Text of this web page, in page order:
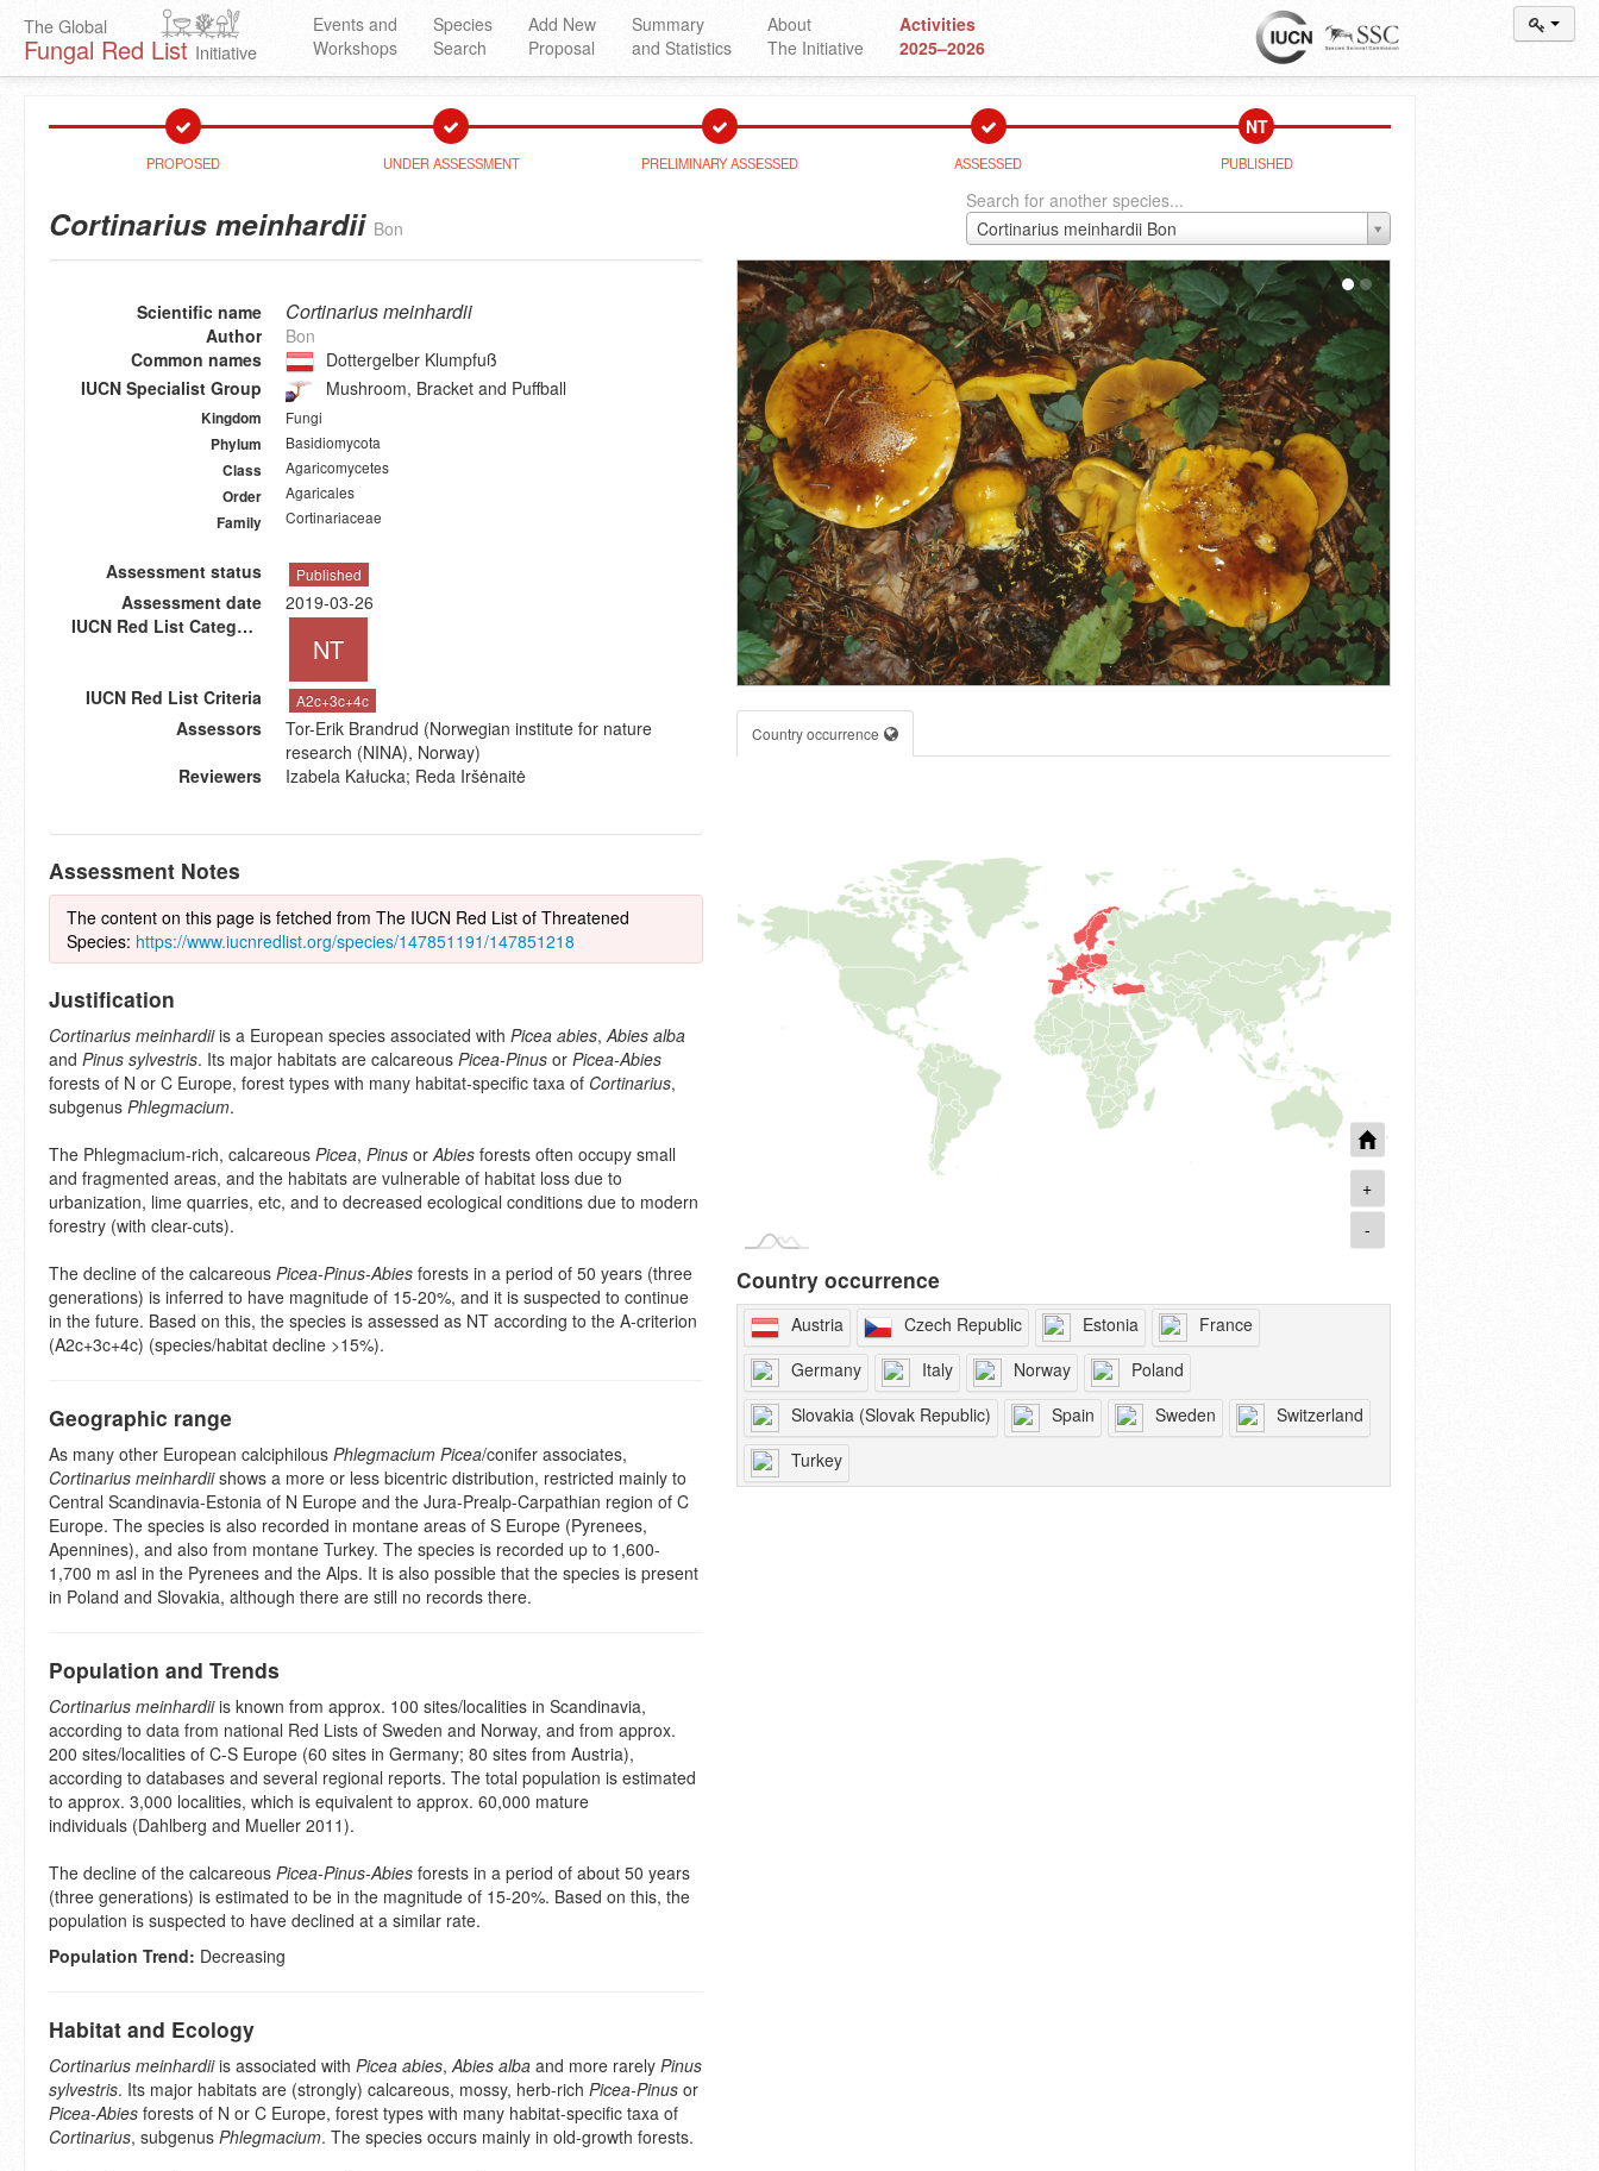
The Global
Fungal Red List Initiative
Events and
Workshops
Species
Search
Add New
Proposal
Summary
and Statistics
About
The Initiative
Activities
2025–2026
PROPOSED UNDER ASSESSMENT PRELIMINARY ASSESSED ASSESSED
NT
PUBLISHED
Cortinarius meinhardii Bon
Search for another species...
Cortinarius meinhardii Bon
Scientific name Cortinarius meinhardii
Author
Bon
Common names
Dottergelber Klumpfuß
IUCN Specialist Group
Mushroom, Bracket and Puffball
Kingdom
Fungi
Phylum
Basidiomycota
Class
Agaricomycetes
Order
Agaricales
Family
Cortinariaceae
Assessment status Published
Assessment date
2019-03-26
IUCN Red List Category
NT
IUCN Red List Criteria A2c+3c+4c
Assessors
Tor-Erik Brandrud (Norwegian institute for nature
research (NINA), Norway)
Reviewers
Izabela Kałucka; Reda Iršėnaitė
Assessment Notes
The content on this page is fetched from The IUCN Red List of Threatened
Species: https://www.iucnredlist.org/species/147851191/147851218
Justification
Cortinarius meinhardiiis a European species associated with Picea abies,Abies alba
and Pinus sylvestris. Its major habitats are calcareous Picea-Pinus or Picea-Abies
forests of N or C Europe, forest types with many habitat-specific taxa of Cortinarius,
subgenus Phlegmacium.
The Phlegmacium-rich, calcareous Picea, Pinus orAbies forests often occupy small
and fragmented areas, and the habitats are vulnerable of habitat loss due to
urbanization, lime quarries, etc, and to decreased ecological conditions due to modern
forestry (with clear-cuts).
The decline of the calcareous Picea-Pinus-Abies forests in a period of 50 years (three
generations) is inferred to have magnitude of 15-20%, and it is suspected to continue
in the future. Based on this, the species is assessed as NT according to the A-criterion
(A2c+3c+4c) (species/habitat decline >15%).
Geographic range
As many other European calciphilous Phlegmacium Picea/conifer associates,
Cortinarius meinhardiishows a more or less bicentric distribution, restricted mainly to
Central Scandinavia-Estonia of N Europe and the Jura-Prealp-Carpathian region of C
Europe. The species is also recorded in montane areas of S Europe (Pyrenees,
Apennines), and also from montane Turkey. The species is recorded up to 1,600-
1,700 m asl in the Pyrenees and the Alps. It is also possible that the species is present
in Poland and Slovakia, although there are still no records there.
Population and Trends
Cortinarius meinhardiiis known from approx. 100 sites/localities in Scandinavia,
according to data from national Red Lists of Sweden and Norway, and from approx.
200 sites/localities of C-S Europe (60 sites in Germany; 80 sites from Austria),
according to databases and several regional reports. The total population is estimated
to approx. 3,000 localities, which is equivalent to approx. 60,000 mature
individuals (Dahlberg and Mueller 2011).
The decline of the calcareous Picea-Pinus-Abies forests in a period of about 50 years
(three generations) is estimated to be in the magnitude of 15-20%. Based on this, the
population is suspected to have declined at a similar rate.
Population Trend: Decreasing
Habitat and Ecology
Cortinarius meinhardiiis associated with Picea abies,Abies alba and more rarely Pinus
sylvestris. Its major habitats are (strongly) calcareous, mossy, herb-rich Picea-Pinus or
Picea-Abies forests of N or C Europe, forest types with many habitat-specific taxa of
Cortinarius, subgenus Phlegmacium. The species occurs mainly in old-growth forests.
Country occurrence
+
-
Country occurrence
Austria Czech Republic Estonia
France
Germany
Italy Norway
Poland
Slovakia (Slovak Republic)
Spain Sweden
Switzerland
Turkey